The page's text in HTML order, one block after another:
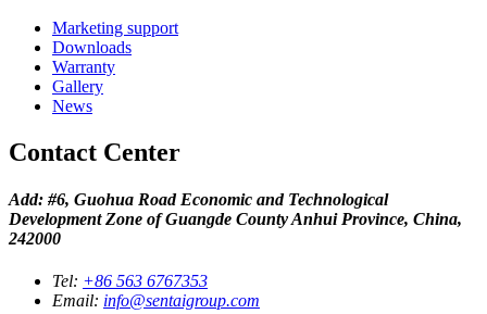
Marketing support
Downloads
Warranty
Gallery
News
Contact Center
Add: #6, Guohua Road Economic and Technological
Development Zone of Guangde County Anhui Province, China,
242000
Tel: +86 563 6767353
Email: info@sentaigroup.com